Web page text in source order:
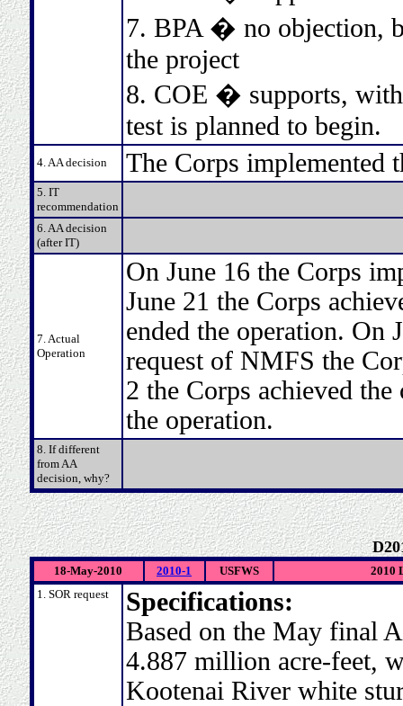
7. BPA � no objection,
the project
8. COE � supports, with
test is planned to begin.
4. AA decision The Corps implemented
5. IT
recommendation
6. AA decision
(after IT)
7. Actual
Operation
On June 16 the Corps
June 21 the Corps
ended the operation. On
request of NMFS the
2 the Corps achieved
the operation.
8. If different
from AA
decision, why?
18-May-2010 2010-1 USFWS
2010
1. SOR request
Specifications:
Based on the May final
4.887 million acre-feet,
Kootenai River white